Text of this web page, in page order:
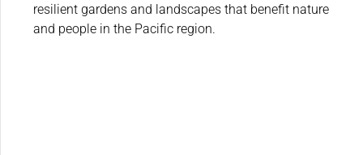
resilient gardens and landscapes that benefit nature
and people in the Pacific region.